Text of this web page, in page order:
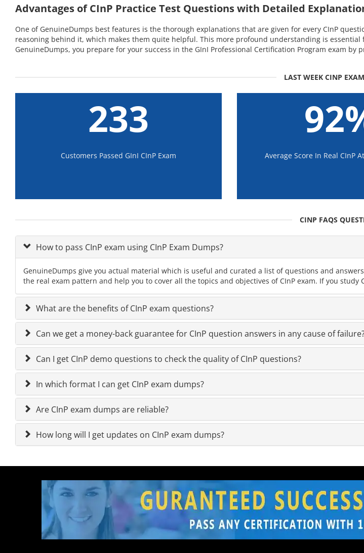
Advantages of CInP Practice Test Questions with Detailed
One of GenuineDumps best features is the thorough explanations that are given for every CInP
reasoning behind it, which makes them quite helpful. This more profound understanding is
GenuineDumps, you prepare for your success in the GInI Professional Certification Program exam
LAST WEEK CINP
233
Customers Passed GInI CInP Exam Average Score In Real CInP
CINP FAQS
How to pass CInP exam using CInP Exam Dumps?
GenuineDumps give you actual material which is useful and curated a list of questions and
the real exam pattern and help you to cover all the topics and objectives of CInP exam. If you
What are the benefits of CInP exam questions?
Can we get a money-back guarantee for CInP question answers in any cause of
Can I get CInP demo questions to check the quality of CInP questions?
In which format I can get CInP exam dumps?
Are CInP exam dumps are reliable?
How long will I get updates on CInP exam dumps?